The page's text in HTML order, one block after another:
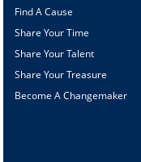
Find A Cause
Share Your Time
Share Your Talent
Share Your Treasure
Become A Changemaker